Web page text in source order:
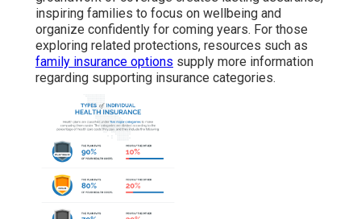
inspiring families to focus on wellbeing and
organize confidently for coming years. For those
exploring related protections, resources such as
family insurance options supply more information
regarding supporting insurance categories.